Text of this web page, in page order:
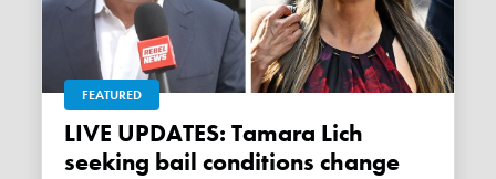
FEATURED
LIVE UPDATES: Tamara Lich
seeking bail conditions change